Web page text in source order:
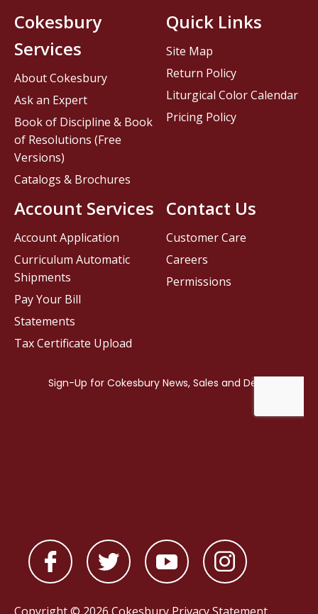
Contact Us
Customer Care
Careers
Permissions
Cokesbury
Services
About Cokesbury
Ask an Expert
Book of Discipline & Book
of Resolutions (Free
Versions)
Catalogs & Brochures
Account Services
Account Application
Curriculum Automatic
Shipments
Pay Your Bill
Statements
Tax Certificate Upload
Quick Links
Site Map
Return Policy
Liturgical Color Calendar
Pricing Policy